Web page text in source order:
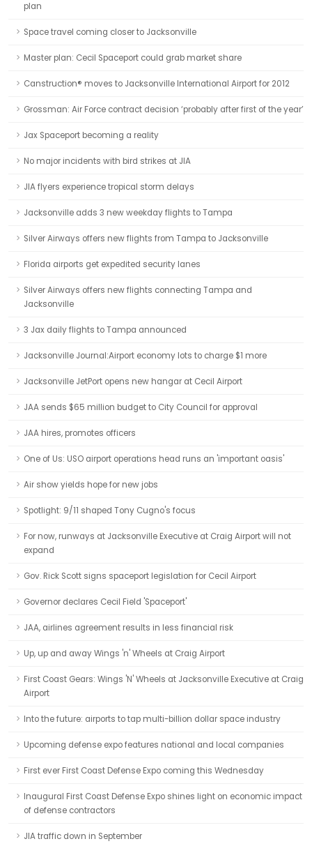
plan
Space travel coming closer to Jacksonville
Master plan: Cecil Spaceport could grab market share
Canstruction® moves to Jacksonville International Airport for 2012
Grossman: Air Force contract decision ‘probably after first of the year’
Jax Spaceport becoming a reality
No major incidents with bird strikes at JIA
JIA flyers experience tropical storm delays
Jacksonville adds 3 new weekday flights to Tampa
Silver Airways offers new flights from Tampa to Jacksonville
Florida airports get expedited security lanes
Silver Airways offers new flights connecting Tampa and
Jacksonville
3 Jax daily flights to Tampa announced
Jacksonville Journal:Airport economy lots to charge $1 more
Jacksonville JetPort opens new hangar at Cecil Airport
JAA sends $65 million budget to City Council for approval
JAA hires, promotes officers
One of Us: USO airport operations head runs an 'important oasis'
Air show yields hope for new jobs
Spotlight: 9/11 shaped Tony Cugno's focus
For now, runways at Jacksonville Executive at Craig Airport will not
expand
Gov. Rick Scott signs spaceport legislation for Cecil Airport
Governor declares Cecil Field 'Spaceport'
JAA, airlines agreement results in less financial risk
Up, up and away Wings 'n' Wheels at Craig Airport
First Coast Gears: Wings 'N' Wheels at Jacksonville Executive at Craig
Airport
Into the future: airports to tap multi-billion dollar space industry
Upcoming defense expo features national and local companies
First ever First Coast Defense Expo coming this Wednesday
Inaugural First Coast Defense Expo shines light on economic impact
of defense contractors
JIA traffic down in September